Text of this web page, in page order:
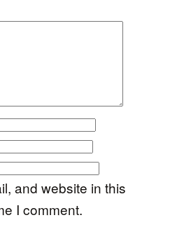
and website in this
I comment.